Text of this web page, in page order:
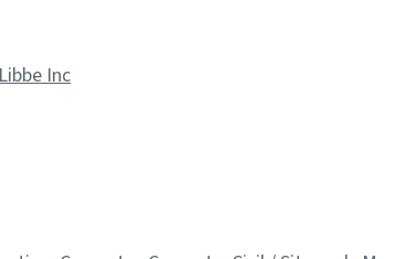
Inc